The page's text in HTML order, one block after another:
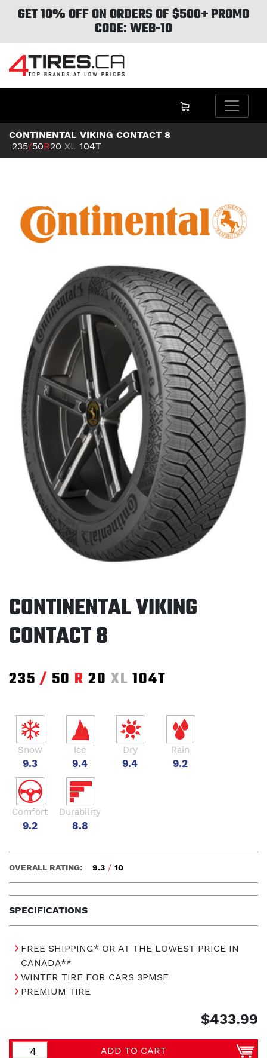
GET 10% OFF ON ORDERS OF $500+ PROMO
CODE: WEB-10
CONTINENTAL VIKING CONTACT 8
235/50R20 XL 104T
CONTINENTAL VIKING
CONTACT 8
235 / 50 R 20 XL 104T
Snow
9.3
Ice
9.4
Dry
9.4
Rain
9.2
Comfort
9.2
Durability
8.8
SPECIFICATIONS
OVERALL RATING: 9.3 / 10
FREE SHIPPING* OR AT THE LOWEST PRICE IN
CANADA**
WINTER TIRE FOR CARS 3PMSF
PREMIUM TIRE
$433.99
ADD TO CART